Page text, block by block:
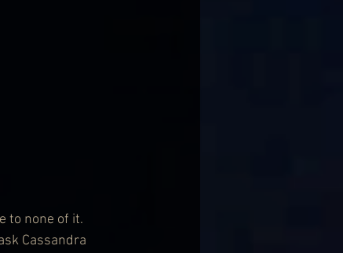
to none of it.
Cassandra